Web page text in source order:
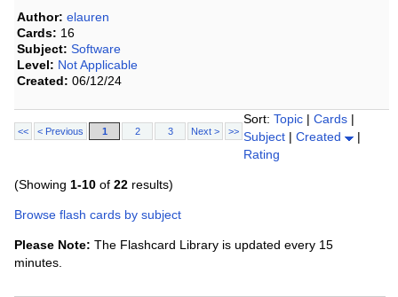
Author: elauren
Cards: 16
Subject: Software
Level: Not Applicable
Created: 06/12/24
<< < Previous 1 2 3 Next > >>
Sort: Topic | Cards |
Subject | Created
|
Rating
(Showing 1-10 of 22 results)
Browse flash cards by subject
Please Note: The Flashcard Library is updated every 15
minutes.